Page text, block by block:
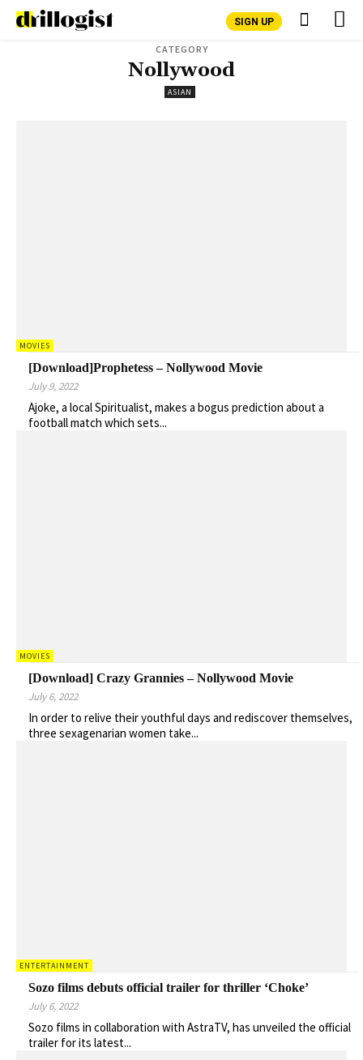
SIGN UP
CATEGORY
Nollywood
ASIAN
MOVIES
[Download]Prophetess – Nollywood Movie
July 9, 2022
Ajoke, a local Spiritualist, makes a bogus prediction about a
football match which sets...
MOVIES
[Download] Crazy Grannies – Nollywood Movie
July 6, 2022
In order to relive their youthful days and rediscover themselves,
three sexagenarian women take...
ENTERTAINMENT
Sozo films debuts official trailer for thriller ‘Choke’
July 6, 2022
Sozo films in collaboration with AstraTV, has unveiled the official
trailer for its latest...